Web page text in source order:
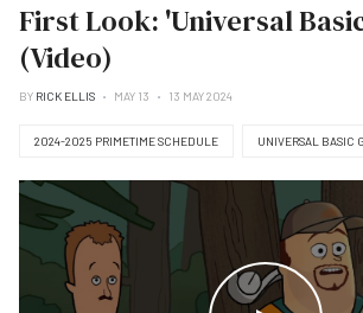
First Look: 'Universal
(Video)
BY RICK ELLIS MAY 13 13 MAY 2024
2024-2025 PRIMETIME SCHEDULE UNIVERSAL BASIC